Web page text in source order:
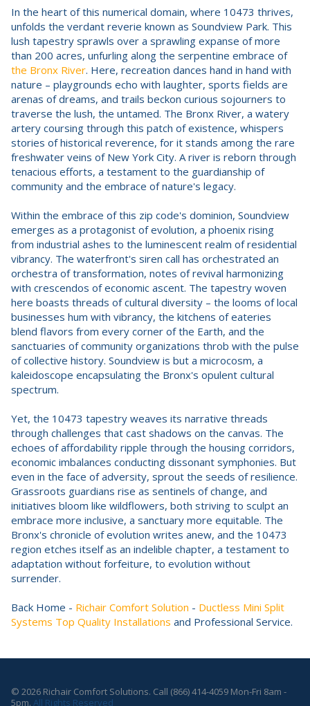
In the heart of this numerical domain, where 10473 thrives,
unfolds the verdant reverie known as Soundview Park. This
lush tapestry sprawls over a sprawling expanse of more
than 200 acres, unfurling along the serpentine embrace of
the Bronx River. Here, recreation dances hand in hand with
nature – playgrounds echo with laughter, sports fields are
arenas of dreams, and trails beckon curious sojourners to
traverse the lush, the untamed. The Bronx River, a watery
artery coursing through this patch of existence, whispers
stories of historical reverence, for it stands among the rare
freshwater veins of New York City. A river is reborn through
tenacious efforts, a testament to the guardianship of
community and the embrace of nature's legacy.
Within the embrace of this zip code's dominion, Soundview
emerges as a protagonist of evolution, a phoenix rising
from industrial ashes to the luminescent realm of residential
vibrancy. The waterfront's siren call has orchestrated an
orchestra of transformation, notes of revival harmonizing
with crescendos of economic ascent. The tapestry woven
here boasts threads of cultural diversity – the looms of local
businesses hum with vibrancy, the kitchens of eateries
blend flavors from every corner of the Earth, and the
sanctuaries of community organizations throb with the pulse
of collective history. Soundview is but a microcosm, a
kaleidoscope encapsulating the Bronx's opulent cultural
spectrum.
Yet, the 10473 tapestry weaves its narrative threads
through challenges that cast shadows on the canvas. The
echoes of affordability ripple through the housing corridors,
economic imbalances conducting dissonant symphonies. But
even in the face of adversity, sprout the seeds of resilience.
Grassroots guardians rise as sentinels of change, and
initiatives bloom like wildflowers, both striving to sculpt an
embrace more inclusive, a sanctuary more equitable. The
Bronx's chronicle of evolution writes anew, and the 10473
region etches itself as an indelible chapter, a testament to
adaptation without forfeiture, to evolution without
surrender.
Back Home - Richair Comfort Solution - Ductless Mini Split
Systems Top Quality Installations and Professional Service.
© 2026 Richair Comfort Solutions. Call (866) 414-4059 Mon-Fri 8am -
5pm. All Rights Reserved